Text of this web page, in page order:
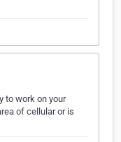
to work on your
of cellular or is